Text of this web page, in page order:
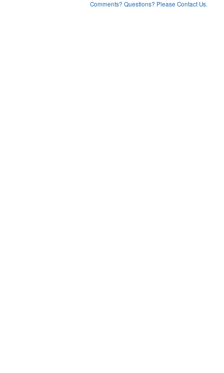
Comments? Questions? Please Contact Us.